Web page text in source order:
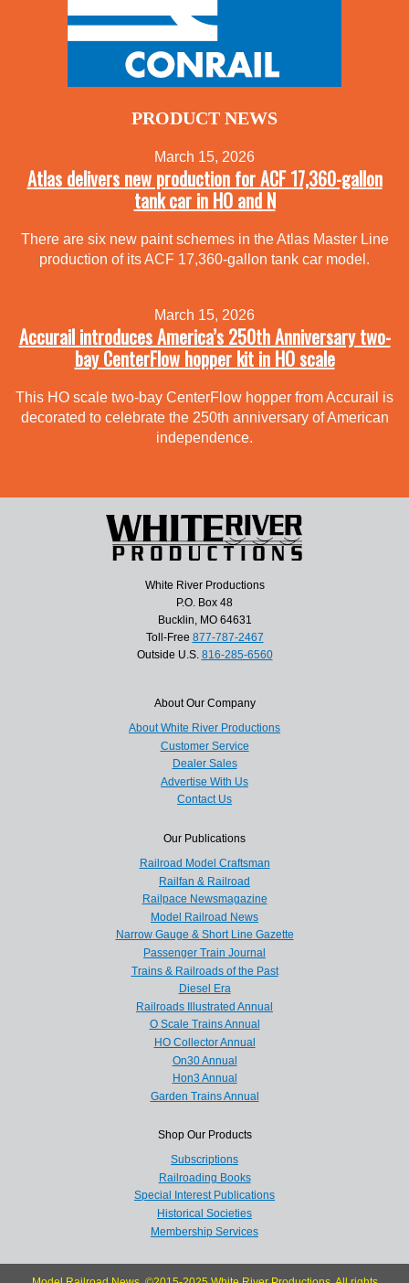
PRODUCT NEWS
March 15, 2026
Atlas delivers new production for ACF 17,360-gallon
tank car in HO and N
There are six new paint schemes in the Atlas Master Line
production of its ACF 17,360-gallon tank car model.
March 15, 2026
Accurail introduces America’s 250th Anniversary two-
bay CenterFlow hopper kit in HO scale
This HO scale two-bay CenterFlow hopper from Accurail is
decorated to celebrate the 250th anniversary of American
independence.
White River Productions
P.O. Box 48
Bucklin, MO 64631
Toll-Free 877-787-2467
Outside U.S. 816-285-6560
About Our Company
About White River Productions
Customer Service
Dealer Sales
Advertise With Us
Contact Us
Our Publications
Railroad Model Craftsman
Railfan & Railroad
Railpace Newsmagazine
Model Railroad News
Narrow Gauge & Short Line Gazette
Passenger Train Journal
Trains & Railroads of the Past
Diesel Era
Railroads Illustrated Annual
O Scale Trains Annual
HO Collector Annual
On30 Annual
Hon3 Annual
Garden Trains Annual
Shop Our Products
Subscriptions
Railroading Books
Special Interest Publications
Historical Societies
Membership Services